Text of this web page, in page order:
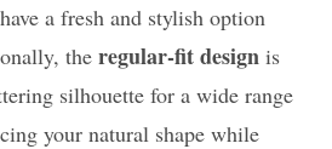
a fresh and stylish option
theregular-fit design is
silhouette for a wide range
your natural shape while